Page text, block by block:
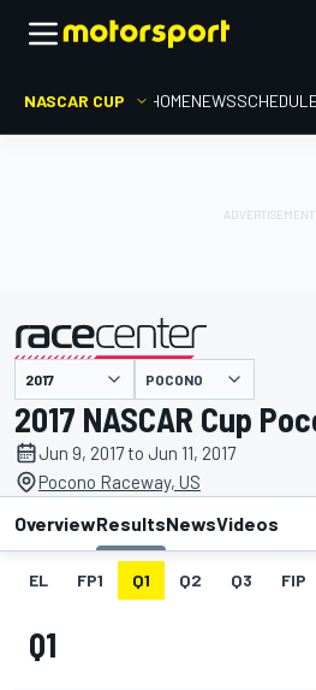
NASCAR CUP HOMENEWS
presented by POCONO
2017 NASCAR Cup
Jun 9, 2017 to Jun 11, 2017
Pocono Raceway, US
OverviewResultsNewsVideos
EL FP1 Q1 Q2 Q3 FIP
Q1